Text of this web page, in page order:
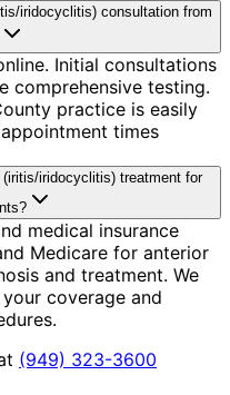
iridocyclitis) consultation from
Initial consultations
comprehensive testing.
practice is easily
times
iridocyclitis) treatment for
medical insurance
Medicare for anterior
and treatment. We
coverage and
(949) 323-3600